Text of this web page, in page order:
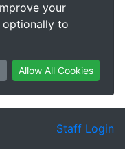
your
optionally to
Allow All Cookies
Staff Login